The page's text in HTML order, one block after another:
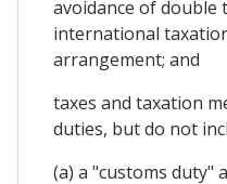
avoidance of
international
arrangement; and
taxes and taxation
duties, but do not
(a) a "customs duty"